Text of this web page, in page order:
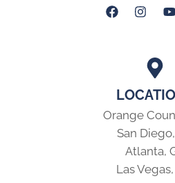
Orange
San
Atlanta,
Las